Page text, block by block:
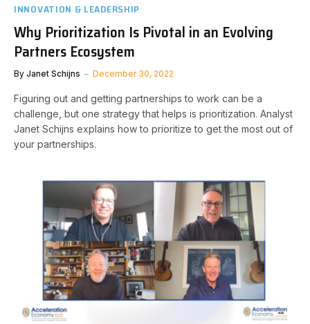
INNOVATION & LEADERSHIP
Why Prioritization Is Pivotal in an Evolving
Partners Ecosystem
By Janet Schijns December 30, 2022
Figuring out and getting partnerships to work can be a
challenge, but one strategy that helps is prioritization. Analyst
Janet Schijns explains how to prioritize to get the most out of
your partnerships.